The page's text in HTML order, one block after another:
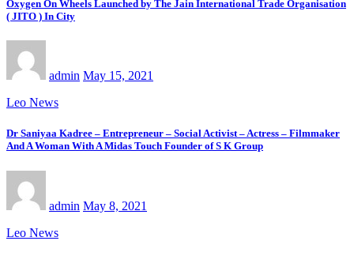
Oxygen On Wheels Launched by The Jain International Trade Organisation
( JITO ) In City
admin May 15, 2021
Leo News
Dr Saniyaa Kadree – Entrepreneur – Social Activist – Actress – Filmmaker
And A Woman With A Midas Touch Founder of S K Group
admin May 8, 2021
Leo News